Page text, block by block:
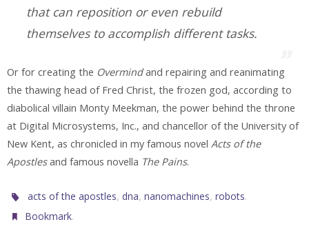
that can reposition or even rebuild
themselves to accomplish different tasks.
Or for creating the Overmindand repairing and reanimating
the thawing head of Fred Christ, the frozen god, according to
diabolical villain Monty Meekman, the power behind the throne
at Digital Microsystems, Inc., and chancellor of the University of
New Kent, as chronicled in my famous novel Acts of the
Apostlesand famous novella The Pains.
acts of the apostles, dna,nanomachines,robots.
Bookmark.